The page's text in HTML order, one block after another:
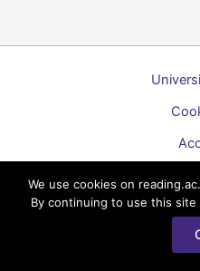
Copyright © 2026
We use cookies on
By continuing to use this